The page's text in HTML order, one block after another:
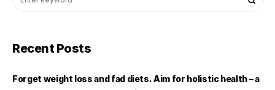
Recent Posts
Forget weight loss and fad diets. Aim for holistic health – a